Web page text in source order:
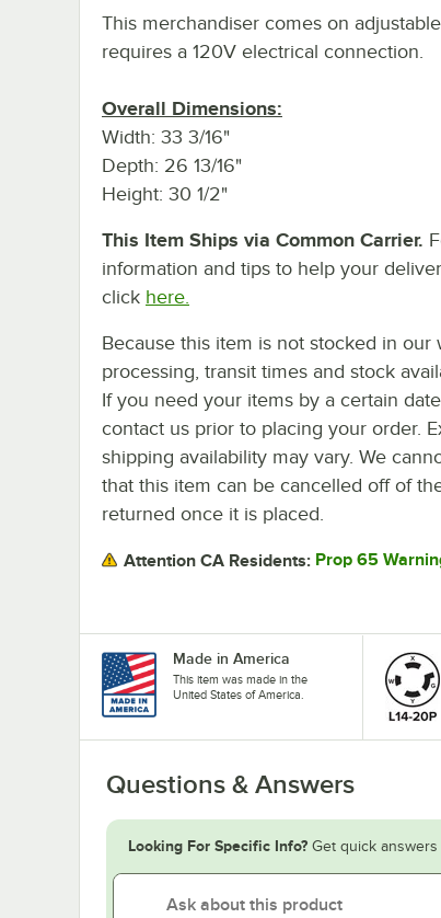
This merchandiser comes on
requires a 120V electrical connection.
Overall Dimensions:
Width: 33 3/16"
Depth: 26 13/16"
Height: 30 1/2"
This Item Ships via Common Carrier.
information and tips to help your
click here.
Because this item is not stocked in our
processing, transit times and stock
If you need your items by a certain
contact us prior to placing your order.
shipping availability may vary. We
that this item can be cancelled off of
returned once it is placed.
Attention CA Residents: Prop 65
Made in America
This item was made in the
United States of America.
Questions & Answers
Looking For Specific Info? Get quick